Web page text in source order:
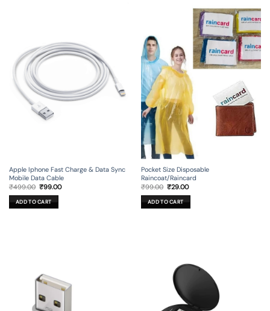
Apple Iphone Fast Charge & Data Sync
Mobile Data Cable
₹499.00 Original
price
was:
₹499.00.
₹99.00Current
ADD TO CART
Pocket Size Disposable
Raincoat/Raincard
₹99.00 Original
was:
₹99.00.
₹29.00Current
is:
₹29.00.
ADD TO CART